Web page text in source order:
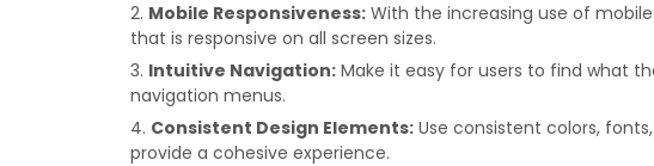
Mobile Responsiveness: With the increasing use of
that is responsive on all screen sizes.
Intuitive Navigation: Make it easy for users to find what
navigation menus.
Consistent Design Elements: Use consistent colors,
provide a cohesive experience.